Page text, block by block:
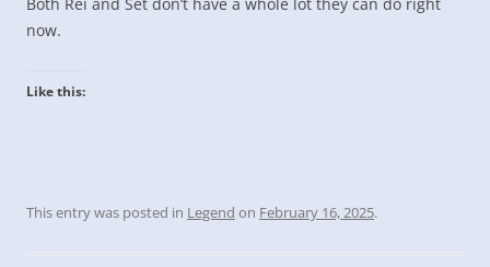
now.
Like this:
This entry was posted in Legend on February 16, 2025.